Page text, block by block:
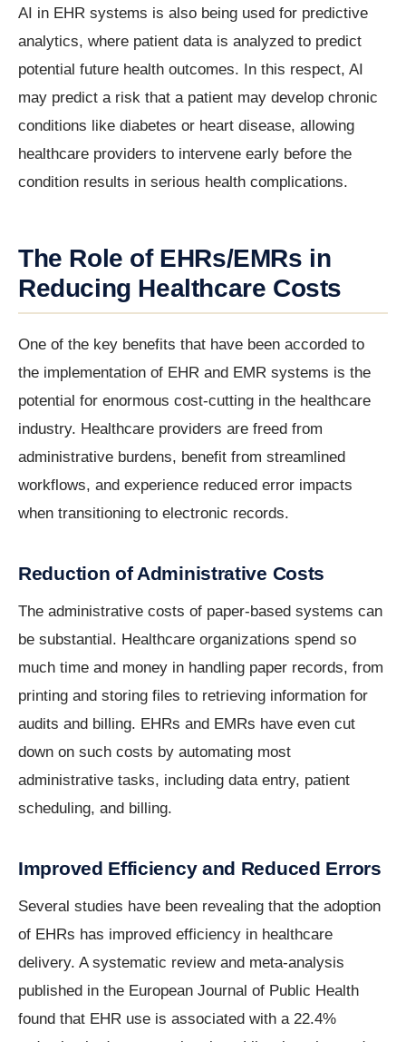
AI in EHR systems is also being used for predictive
analytics, where patient data is analyzed to predict
potential future health outcomes. In this respect, AI
may predict a risk that a patient may develop chronic
conditions like diabetes or heart disease, allowing
healthcare providers to intervene early before the
condition results in serious health complications.
The Role of EHRs/EMRs in
Reducing Healthcare Costs
One of the key benefits that have been accorded to
the implementation of EHR and EMR systems is the
potential for enormous cost-cutting in the healthcare
industry. Healthcare providers are freed from
administrative burdens, benefit from streamlined
workflows, and experience reduced error impacts
when transitioning to electronic records.
Reduction of Administrative Costs
The administrative costs of paper-based systems can
be substantial. Healthcare organizations spend so
much time and money in handling paper records, from
printing and storing files to retrieving information for
audits and billing. EHRs and EMRs have even cut
down on such costs by automating most
administrative tasks, including data entry, patient
scheduling, and billing.
Improved Efficiency and Reduced Errors
Several studies have been revealing that the adoption
of EHRs has improved efficiency in healthcare
delivery. A systematic review and meta-analysis
published in the European Journal of Public Health
found that EHR use is associated with a 22.4%